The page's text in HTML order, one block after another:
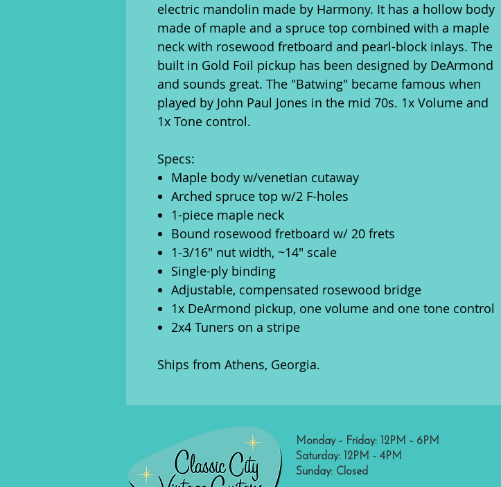
electric mandolin made by Harmony. It has a hollow body
made of maple and a spruce top combined with a maple
neck with rosewood fretboard and pearl-block inlays. The
built in Gold Foil pickup has been designed by DeArmond
and sounds great. The "Batwing" became famous when
played by John Paul Jones in the mid 70s. 1x Volume and
1x Tone control.
Specs:
Maple body w/venetian cutaway
Arched spruce top w/2 F-holes
1-piece maple neck
Bound rosewood fretboard w/ 20 frets
1-3/16" nut width, ~14" scale
Single-ply binding
Adjustable, compensated rosewood bridge
1x DeArmond pickup, one volume and one tone control
2x4 Tuners on a stripe
Ships from Athens, Georgia.
Monday - Friday: 12PM - 6PM
Saturday: 12PM - 4PM
Sunday: Closed